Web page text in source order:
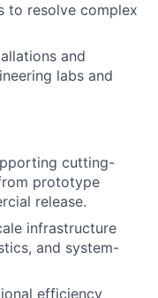
to resolve complex
and
labs and
cutting-
prototype
release.
infrastructure
and system-
efficiency